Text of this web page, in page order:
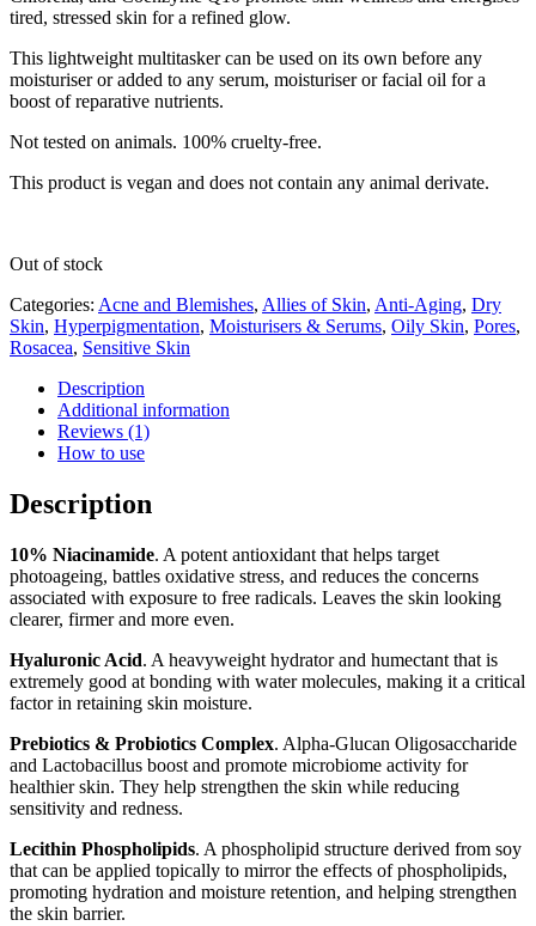
tired, stressed skin for a refined glow.
This lightweight multitasker can be used on its own before any
moisturiser or added to any serum, moisturiser or facial oil for a
boost of reparative nutrients.
Not tested on animals. 100% cruelty-free.
This product is vegan and does not contain any animal derivate.
Out of stock
Categories: Acne and Blemishes, Allies of Skin, Anti-Aging, Dry
Skin, Hyperpigmentation, Moisturisers & Serums, Oily Skin, Pores,
Rosacea, Sensitive Skin
Description
Additional information
Reviews (1)
How to use
Description
10% Niacinamide. A potent antioxidant that helps target
photoageing, battles oxidative stress, and reduces the concerns
associated with exposure to free radicals. Leaves the skin looking
clearer, firmer and more even.
Hyaluronic Acid. A heavyweight hydrator and humectant that is
extremely good at bonding with water molecules, making it a critical
factor in retaining skin moisture.
Prebiotics & Probiotics Complex. Alpha-Glucan Oligosaccharide
and Lactobacillus boost and promote microbiome activity for
healthier skin. They help strengthen the skin while reducing
sensitivity and redness.
Lecithin Phospholipids. A phospholipid structure derived from soy
that can be applied topically to mirror the effects of phospholipids,
promoting hydration and moisture retention, and helping strengthen
the skin barrier.